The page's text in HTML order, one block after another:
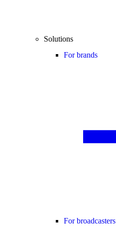
Solutions
For brands
For broadcasters